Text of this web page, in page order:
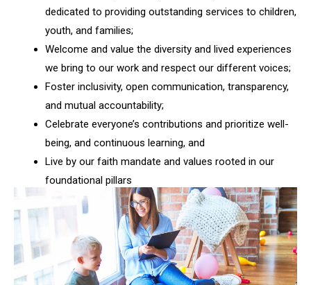
dedicated to providing outstanding services to children,
youth, and families;
Welcome and value the diversity and lived experiences
we bring to our work and respect our different voices;
Foster inclusivity, open communication, transparency,
and mutual accountability;
Celebrate everyone’s contributions and prioritize well-
being, and continuous learning, and
Live by our faith mandate and values rooted in our
foundational pillars